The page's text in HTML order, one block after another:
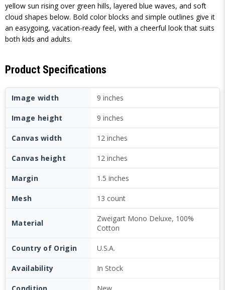
yellow sun rising over green hills, layered blue waves, and soft
cloud shapes below. Bold color blocks and simple outlines give it
an easygoing, vacation-ready feel, with a cheerful look that suits
both kids and adults.
Product Specifications
Image width 9 inches
Image height 9 inches
Canvas width 12 inches
Canvas height 12 inches
Margin 1.5 inches
Mesh 13 count
Material
Zweigart Mono Deluxe, 100%
Cotton
Country of Origin U.S.A.
Availability In Stock